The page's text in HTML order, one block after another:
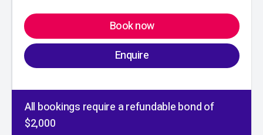
Book now
Enquire
All bookings require a refundable bond of
$2,000